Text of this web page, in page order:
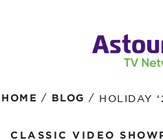
HOME / BLOG / HOLIDAY
CLASSIC VIDEO